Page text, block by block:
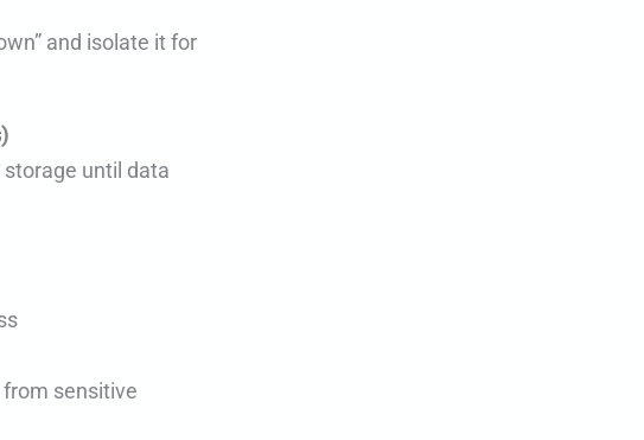
and isolate it for
storage until data
sensitive